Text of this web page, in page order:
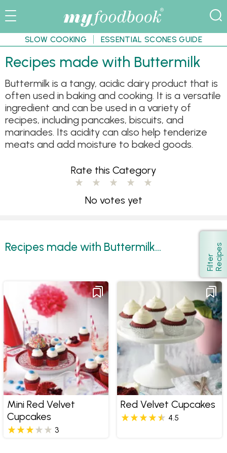
SLOW COOKING ESSENTIAL SCONES GUIDE
Recipes made with Buttermilk
Buttermilk is a tangy, acidic dairy product that is
often used in baking and cooking. It is a versatile
ingredient and can be used in a variety of
recipes, including pancakes, biscuits, and
marinades. Its acidity can also help tenderize
meats and add moisture to baked goods.
Rate this Category
No votes yet
Recipes made with Buttermilk...
Show
F
i
l
t
e
r
R
e
c
i
p
e s
Mini Red Velvet
Cupcakes
3
Red Velvet Cupcakes
4.5